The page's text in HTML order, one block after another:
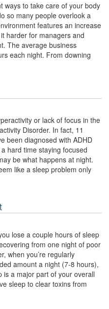
ways to take care of your body
so many people overlook a
features an increase
harder for managers and
The average business
each night. From downing
or lack of focus in the
Disorder. In fact, 11
been diagnosed with ADHD
hard time staying focused
be what happens at night.
like a sleep problem only
lose a couple hours of sleep
from one night of poor
when you’re regularly
amount a night (7-8 hours),
a major part of your overall
sleep to clear toxins from